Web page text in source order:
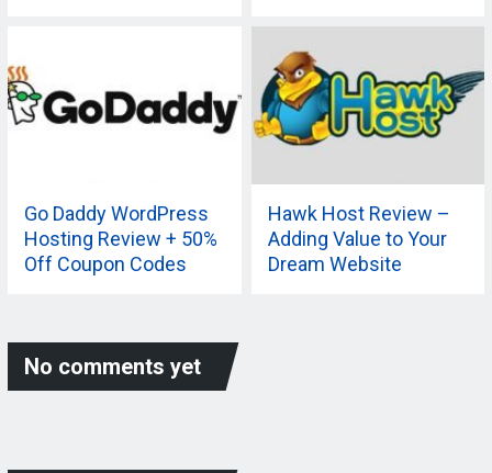
Go Daddy WordPress
Hosting Review + 50%
Off Coupon Codes
Hawk Host Review –
Adding Value to Your
Dream Website
No comments yet